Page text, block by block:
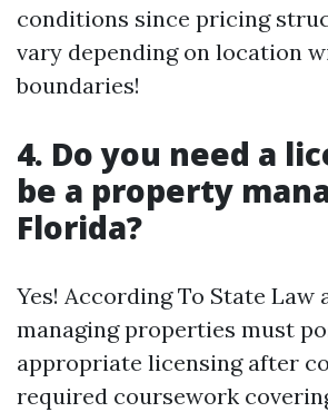
conditions since pricing
vary depending on location
boundaries!
4. Do you need a
be a property
Florida?
Yes! According To State Law
managing properties must
appropriate licensing after
required coursework